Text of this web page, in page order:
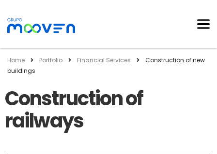
Home Portfolio Financial Services
Construction of new
buildings
Construction of
railways